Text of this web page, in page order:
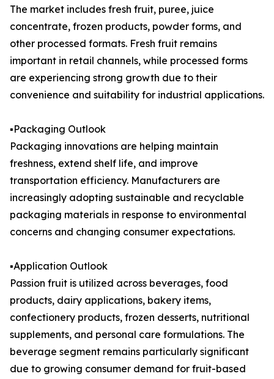
The market includes fresh fruit, puree, juice
concentrate, frozen products, powder forms, and
other processed formats. Fresh fruit remains
important in retail channels, while processed forms
are experiencing strong growth due to their
convenience and suitability for industrial applications.
▪️Packaging Outlook
Packaging innovations are helping maintain
freshness, extend shelf life, and improve
transportation efficiency. Manufacturers are
increasingly adopting sustainable and recyclable
packaging materials in response to environmental
concerns and changing consumer expectations.
▪️Application Outlook
Passion fruit is utilized across beverages, food
products, dairy applications, bakery items,
confectionery products, frozen desserts, nutritional
supplements, and personal care formulations. The
beverage segment remains particularly significant
due to growing consumer demand for fruit-based